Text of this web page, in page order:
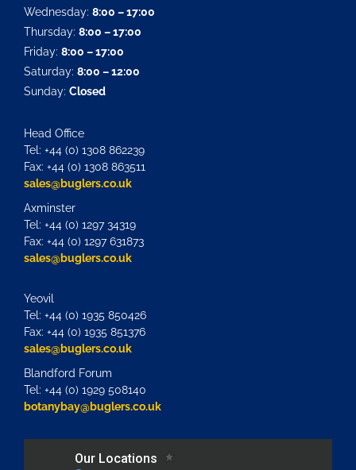
Wednesday: 8:00 – 17:00
Thursday: 8:00 – 17:00
Friday: 8:00 – 17:00
Saturday: 8:00 – 12:00
Sunday: Closed
Head Office
Tel: +44 (0) 1308 862239
Fax: +44 (0) 1308 863511
sales@buglers.co.uk
Axminster
Tel: +44 (0) 1297 34319
Fax: +44 (0) 1297 631873
sales@buglers.co.uk
Yeovil
Tel: +44 (0) 1935 850426
Fax: +44 (0) 1935 851376
sales@buglers.co.uk
Blandford Forum
Tel: +44 (0) 1929 508140
botanybay@buglers.co.uk